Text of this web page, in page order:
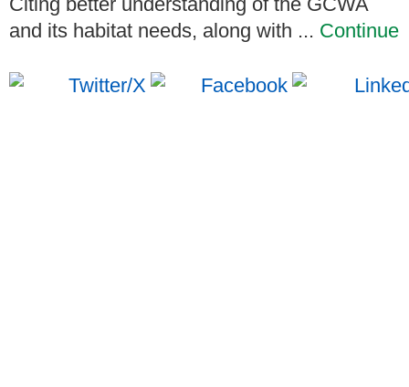
and its habitat needs, along with ... Continue